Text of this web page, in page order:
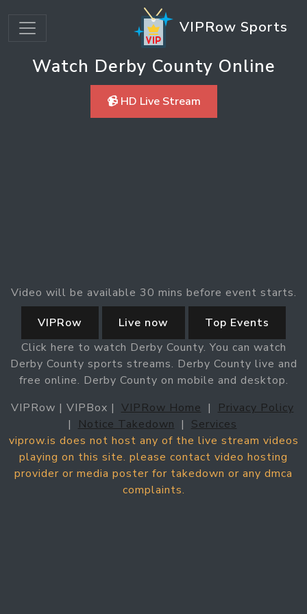
VIPRow Sports
Watch Derby County Online
📹 HD Live Stream
Video will be available 30 mins before event starts.
VIPRow
Live now
Top Events
Click here to watch Derby County. You can watch
Derby County sports streams. Derby County live and
free online. Derby County on mobile and desktop.
VIPRow | VIPBox | VIPRow Home |
Privacy Policy
|
Notice Takedown | Services
viprow.is does not host any of the live stream videos
playing on this site. please contact video hosting
provider or media poster for takedown or any dmca
complaints.